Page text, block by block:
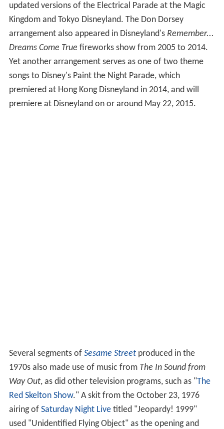
updated versions of the Electrical Parade at the Magic
Kingdom and Tokyo Disneyland. The Don Dorsey
arrangement also appeared in Disneyland's Remember...
Dreams Come True fireworks show from 2005 to 2014.
Yet another arrangement serves as one of two theme
songs to Disney's Paint the Night Parade, which
premiered at Hong Kong Disneyland in 2014, and will
premiere at Disneyland on or around May 22, 2015.
Several segments of Sesame Streetproduced in the
1970s also made use of music from The In Sound from
Way Out, as did other television programs, such as "The
Red Skelton Show." A skit from the October 23, 1976
airing of Saturday Night Livetitled "Jeopardy! 1999"
used "Unidentified Flying Object" as the opening and